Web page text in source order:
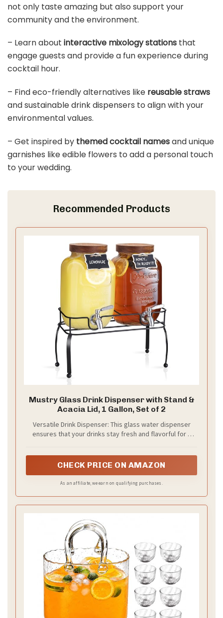
not only taste amazing but also support your
community and the environment.
– Learn about interactive mixology stations that
engage guests and provide a fun experience during
cocktail hour.
– Find eco-friendly alternatives like reusable straws
and sustainable drink dispensers to align with your
environmental values.
– Get inspired by themed cocktail namesand unique
garnishes like edible flowers to add a personal touch
to your wedding.
Recommended Products
Mustry Glass Drink Dispenser with Stand &
Acacia Lid, 1 Gallon, Set of 2
Versatile Drink Dispenser: This glass water dispenser
ensures that your drinks stay fresh and flavorful for a
liquid laundry detergent dispenser for laundry room
CHECK PRICE ON AMAZON
As an affiliate, we earn on qualifying purchases.